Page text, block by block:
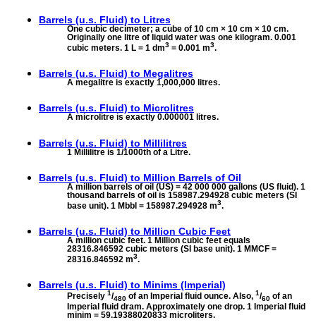
Barrels (u.s. Fluid) to Litres
One cubic decimeter; a cube of 10 cm × 10 cm × 10 cm.
Originally one litre of liquid water was one kilogram. 0.001
cubic meters. 1 L = 1 dm3 = 0.001 m3.
Barrels (u.s. Fluid) to Megalitres
A megalitre is exactly 1,000,000 litres.
Barrels (u.s. Fluid) to Microlitres
A microlitre is exactly 0.000001 litres.
Barrels (u.s. Fluid) to Millilitres
1 Millilitre is 1/1000th of a Litre.
Barrels (u.s. Fluid) to Million Barrels of Oil
A million barrels of oil (US) = 42 000 000 gallons (US fluid). 1
thousand barrels of oil is 158987.294928 cubic meters (SI
base unit). 1 Mbbl = 158987.294928 m3.
Barrels (u.s. Fluid) to Million Cubic Feet
A million cubic feet. 1 Million cubic feet equals
28316.846592 cubic meters (SI base unit). 1 MMCF =
28316.846592 m3.
Barrels (u.s. Fluid) to Minims (Imperial)
Precisely 1/480 of an Imperial fluid ounce. Also, 1/60 of an
Imperial fluid dram. Approximately one drop. 1 Imperial fluid
minim = 59.19388020833 microliters.